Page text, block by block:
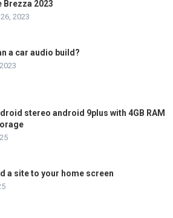
Brezza 2023
2023
a car audio build?
stereo android 9plus with 4GB RAM
a site to your home screen